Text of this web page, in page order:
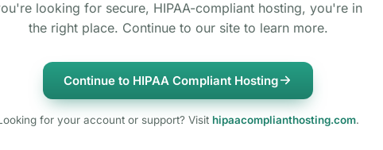
looking for secure, HIPAA-compliant hosting, you're in
the right place. Continue to our site to learn more.
Continue to HIPAA Compliant Hosting
for your account or support? Visit hipaacomplianthosting.com.